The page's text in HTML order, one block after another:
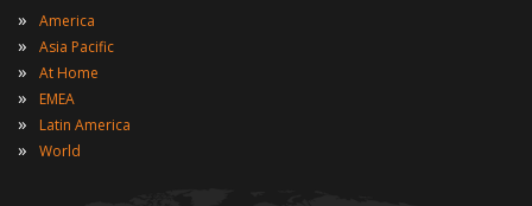
» America
» Asia Pacific
» At Home
» EMEA
» Latin America
» World